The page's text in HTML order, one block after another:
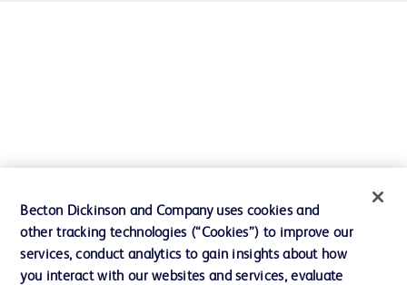
Becton Dickinson and Company uses cookies and
other tracking technologies (“Cookies”) to improve our
services, conduct analytics to gain insights about how
you interact with our websites and services, evaluate